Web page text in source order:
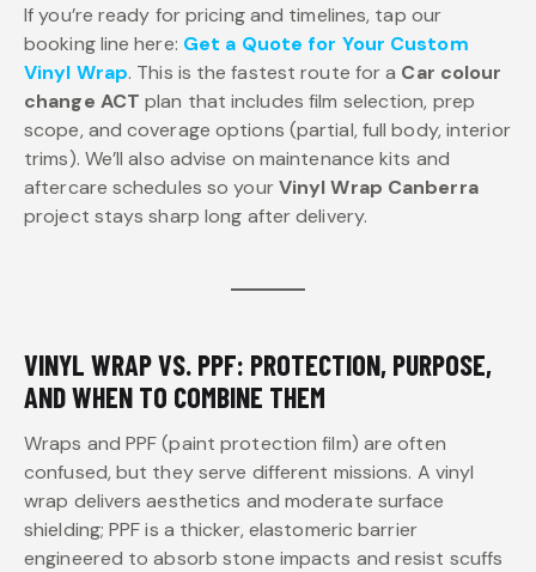
If you’re ready for pricing and timelines, tap our
booking line here: Get a Quote for Your Custom
Vinyl Wrap. This is the fastest route for a Car colour
change ACT plan that includes film selection, prep
scope, and coverage options (partial, full body, interior
trims). We’ll also advise on maintenance kits and
aftercare schedules so yourVinyl Wrap Canberra
project stays sharp long after delivery.
VINYL WRAP VS. PPF: PROTECTION, PURPOSE,
AND WHEN TO COMBINE THEM
Wraps and PPF (paint protection film) are often
confused, but they serve different missions. A vinyl
wrap delivers aesthetics and moderate surface
shielding; PPF is a thicker, elastomeric barrier
engineered to absorb stone impacts and resist scuffs